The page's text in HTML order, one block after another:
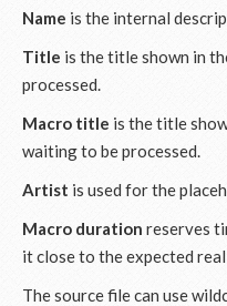
Name is the internal
Title is the title shown in
processed.
Macro title is the title
waiting to be processed.
Artist is used for the
Macro duration reserves
it close to the expected
The source file can use